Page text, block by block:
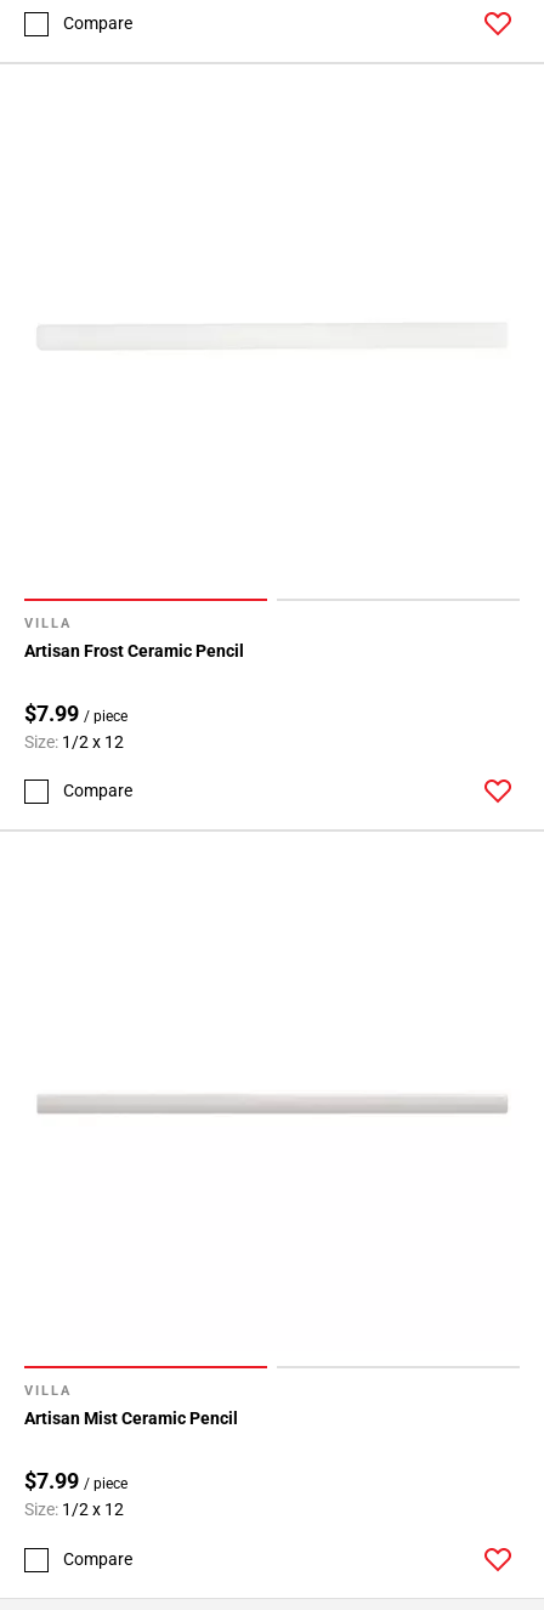
Compare
VILLA
Artisan Frost Ceramic Pencil
$7.99 / piece
Size: 1/2 x 12
Compare
VILLA
Artisan Mist Ceramic Pencil
$7.99 / piece
Size: 1/2 x 12
Compare